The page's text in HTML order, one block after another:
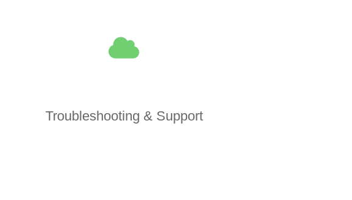
Troubleshooting & Support